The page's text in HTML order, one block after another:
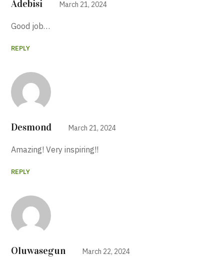
Adebisi March 21, 2024
Good job…
REPLY
Desmond March 21, 2024
Amazing! Very inspiring!!
REPLY
Oluwasegun March 22, 2024